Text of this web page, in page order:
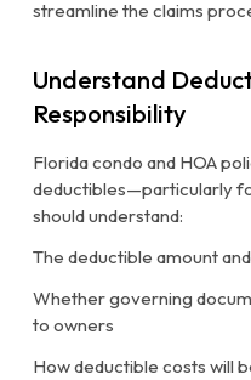
streamline the claims
Understand
Responsibility
Florida condo and HOA
deductibles—particularly
should understand:
The deductible amount
Whether governing
to owners
How deductible costs will